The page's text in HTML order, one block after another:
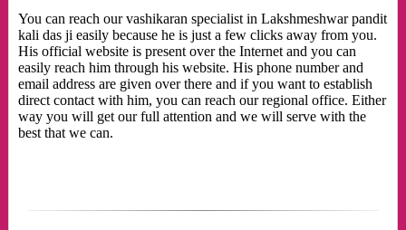
You can reach our vashikaran specialist in Lakshmeshwar pandit
kali das ji easily because he is just a few clicks away from you.
His official website is present over the Internet and you can
easily reach him through his website. His phone number and
email address are given over there and if you want to establish
direct contact with him, you can reach our regional office. Either
way you will get our full attention and we will serve with the
best that we can.